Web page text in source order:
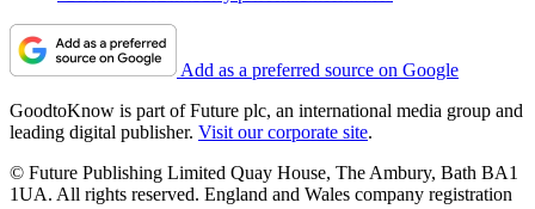
Add as a preferred source on Google
GoodtoKnow is part of Future plc, an international media group and
leading digital publisher. Visit our corporate site.
© Future Publishing Limited Quay House, The Ambury, Bath BA1
1UA. All rights reserved. England and Wales company registration